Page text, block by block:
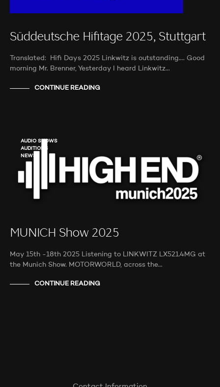
Süddeutsche Hifitage 2025, Stuttgart
Translated: Hifi Days 2025 Linkwitz is outstanding…. Good
morning Mr. Brenner, Yesterday I heard Linkwitz…
CONTINUE READING
AUDIO SHOWS
AUDITIONS
NEWS
MUNICH Show 2025
May 15th -18th 2025 Listening to LINKWITZ LX521.4MG at
the Munich Show. MOTORWORLD, across the…
CONTINUE READING